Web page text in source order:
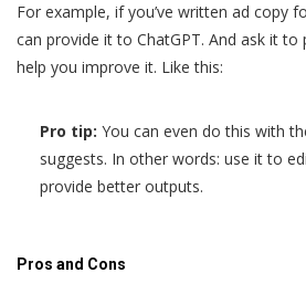
For example, if you’ve written ad copy
can provide it to ChatGPT. And ask it to
help you improve it. Like this:
Pro tip: You can even do this with
suggests. In other words: use it to
provide better outputs.
Pros and Cons